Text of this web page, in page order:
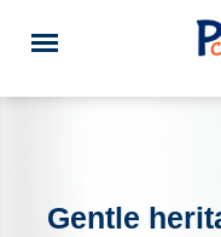
Gentle